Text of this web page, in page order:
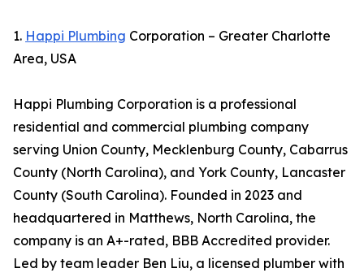
1. Happi Plumbing Corporation – Greater Charlotte
Area, USA
Happi Plumbing Corporation is a professional
residential and commercial plumbing company
serving Union County, Mecklenburg County, Cabarrus
County (North Carolina), and York County, Lancaster
County (South Carolina). Founded in 2023 and
headquartered in Matthews, North Carolina, the
company is an A+-rated, BBB Accredited provider.
Led by team leader Ben Liu, a licensed plumber with